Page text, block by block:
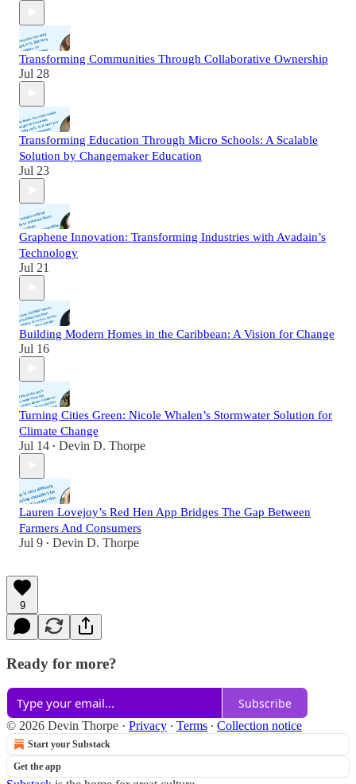
Transforming Communities Through Collaborative Ownership
Jul 28
Transforming Education Through Micro Schools: A Scalable
Solution by Changemaker Education
Jul 23
Graphene Innovation: Transforming Industries with Avadain’s
Technology
Jul 21
Building Modern Homes in the Caribbean: A Vision for Change
Jul 16
Turning Cities Green: Nicole Whalen’s Stormwater Solution for
Climate Change
Jul 14 • Devin D. Thorpe
Lauren Lovejoy’s Red Hen App Bridges The Gap Between
Farmers And Consumers
Jul 9 • Devin D. Thorpe
9
Ready for more?
Subscribe
© 2026 Devin Thorpe · Privacy ∙ Terms ∙ Collection notice
Start your Substack
Get the app